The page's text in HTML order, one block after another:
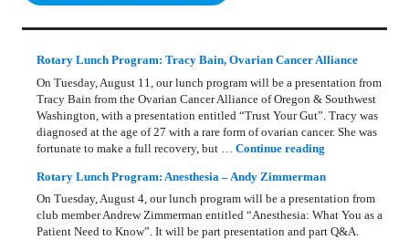
Rotary Lunch Program: Tracy Bain, Ovarian Cancer Alliance
On Tuesday, August 11, our lunch program will be a presentation from
Tracy Bain from the Ovarian Cancer Alliance of Oregon & Southwest
Washington, with a presentation entitled “Trust Your Gut”. Tracy was
diagnosed at the age of 27 with a rare form of ovarian cancer. She was
fortunate to make a full recovery, but …Continue reading
Rotary Lunch Program: Anesthesia – Andy Zimmerman
On Tuesday, August 4, our lunch program will be a presentation from
club member Andrew Zimmerman entitled “Anesthesia: What You as a
Patient Need to Know”. It will be part presentation and part Q&A.